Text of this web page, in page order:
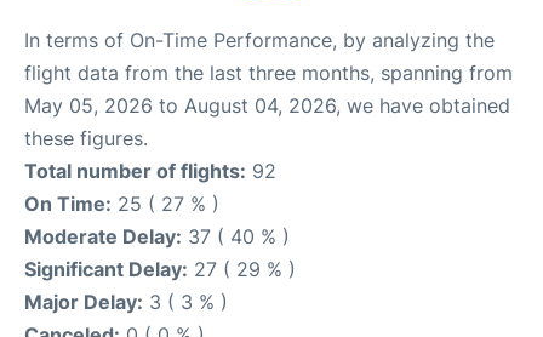
In terms of On-Time Performance, by analyzing the
flight data from the last three months, spanning from
May 05, 2026 to August 04, 2026, we have obtained
these figures.
Total number of flights: 92
On Time: 25 ( 27 % )
Moderate Delay: 37 ( 40 % )
Significant Delay: 27 ( 29 % )
Major Delay: 3 ( 3 % )